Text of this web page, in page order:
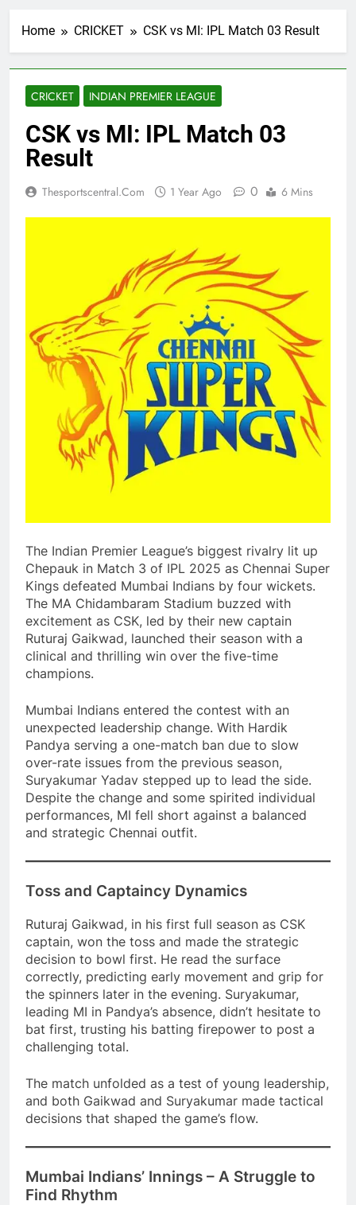
Home CRICKET CSK vs MI: IPL Match 03 Result
CRICKET INDIAN PREMIER LEAGUE
CSK vs MI: IPL Match 03
Result
Thesportscentral.com 1 Year Ago 0 6 Mins
The Indian Premier League’s biggest rivalry lit up
Chepauk in Match 3 of IPL 2025 as Chennai Super
Kings defeated Mumbai Indians by four wickets.
The MA Chidambaram Stadium buzzed with
excitement as CSK, led by their new captain
Ruturaj Gaikwad, launched their season with a
clinical and thrilling win over the five-time
champions.
Mumbai Indians entered the contest with an
unexpected leadership change. With Hardik
Pandya serving a one-match ban due to slow
over-rate issues from the previous season,
Suryakumar Yadav stepped up to lead the side.
Despite the change and some spirited individual
performances, MI fell short against a balanced
and strategic Chennai outfit.
Toss and Captaincy Dynamics
Ruturaj Gaikwad, in his first full season as CSK
captain, won the toss and made the strategic
decision to bowl first. He read the surface
correctly, predicting early movement and grip for
the spinners later in the evening. Suryakumar,
leading MI in Pandya’s absence, didn’t hesitate to
bat first, trusting his batting firepower to post a
challenging total.
The match unfolded as a test of young leadership,
and both Gaikwad and Suryakumar made tactical
decisions that shaped the game’s flow.
Mumbai Indians’ Innings – A Struggle to
Find Rhythm